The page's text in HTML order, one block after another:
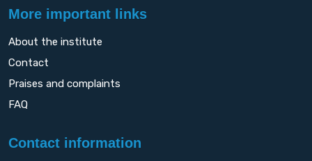
More important links
About the institute
Contact
Praises and complaints
FAQ
Contact information